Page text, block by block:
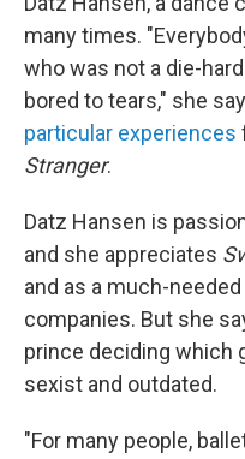
many times.
who was not a die-
bored to tears," she
particular experiences
Stranger.
Datz Hansen is
and she appreciates
and as a much-
companies. But she
prince deciding which
sexist and outdated.
"For many people,